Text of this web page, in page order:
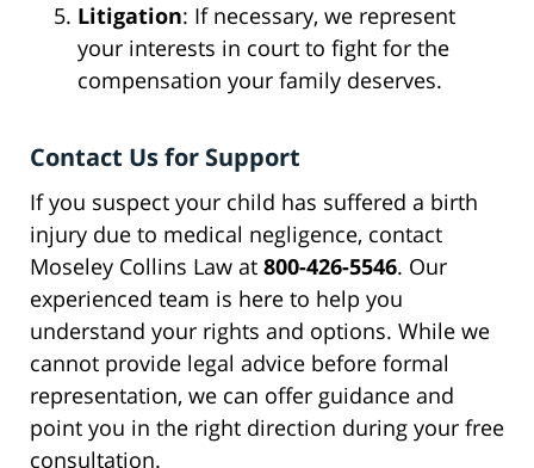
Litigation: If necessary, we represent
your interests in court to fight for the
compensation your family deserves.
Contact Us for Support
If you suspect your child has suffered a birth
injury due to medical negligence, contact
Moseley Collins Law at 800-426-5546. Our
experienced team is here to help you
understand your rights and options. While we
cannot provide legal advice before formal
representation, we can offer guidance and
point you in the right direction during your free
consultation.